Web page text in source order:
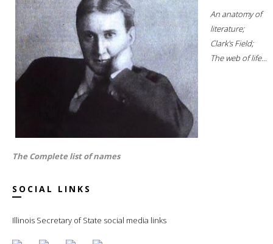
An anatomy of
literature;
Clark's Field;
The web of life...
The Complete list of names
SOCIAL LINKS
Illinois Secretary of State social media links